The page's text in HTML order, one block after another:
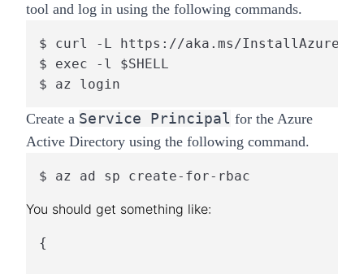
tool and log in using the following commands.
$ curl -L https://aka.ms/
$ exec -l $SHELL
$ az login
Create a Service Principal for the Azure
Active Directory using the following command.
$ az ad sp create-for-rbac
{